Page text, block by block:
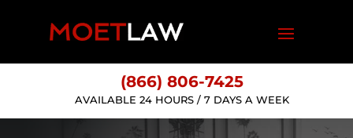
(866) 806-7425
AVAILABLE 24 HOURS / 7 DAYS A WEEK